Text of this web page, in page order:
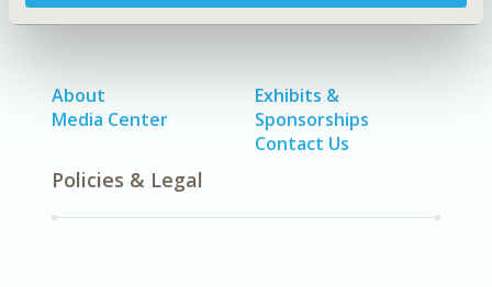
About
Media Center
Exhibits &
Sponsorships
Contact Us
Policies & Legal